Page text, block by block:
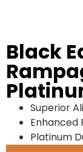
Black
Superior
Enhanced
Platinum